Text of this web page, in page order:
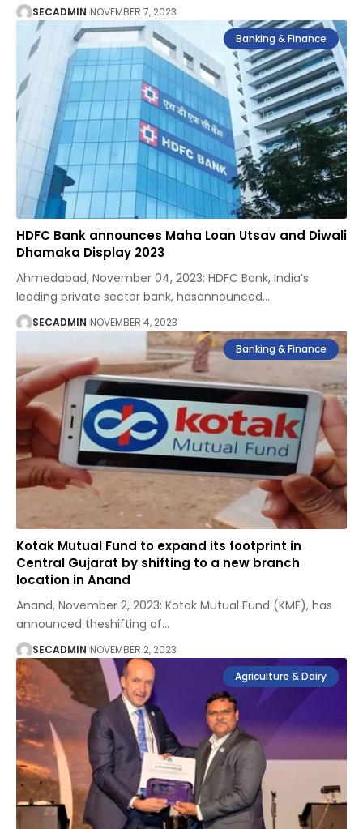
SECADMIN NOVEMBER 7, 2023
Banking & Finance
HDFC Bank announces Maha Loan Utsav and Diwali
Dhamaka Display 2023
Ahmedabad, November 04, 2023: HDFC Bank, India’s
leading private sector bank, hasannounced…
SECADMIN NOVEMBER 4, 2023
Banking & Finance
Kotak Mutual Fund to expand its footprint in
Central Gujarat by shifting to a new branch
location in Anand
Anand, November 2, 2023: Kotak Mutual Fund (KMF), has
announced theshifting of…
SECADMIN NOVEMBER 2, 2023
Agriculture & Dairy